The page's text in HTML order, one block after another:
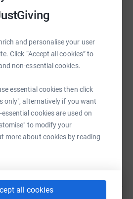
and personalise your user
Click “Accept all cookies” to
non-essential cookies.
essential cookies then click
only", alternatively if you want
cookies are used on
to modify your
more about cookies by reading
all cookies
Print MessengerLinkedIn
page/eva-t-
by sharing this link on: